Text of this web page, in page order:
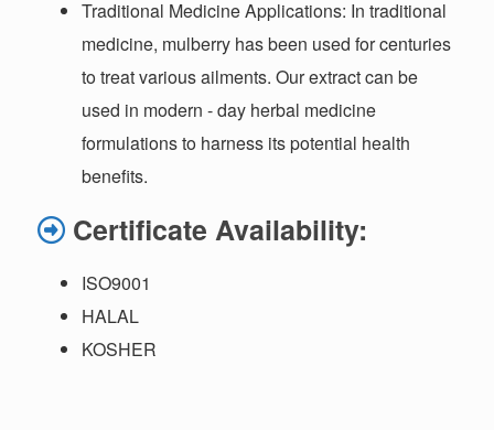
Traditional Medicine Applications: In traditional
medicine, mulberry has been used for centuries
to treat various ailments. Our extract can be
used in modern - day herbal medicine
formulations to harness its potential health
benefits.
Certificate Availability:
ISO9001
HALAL
KOSHER